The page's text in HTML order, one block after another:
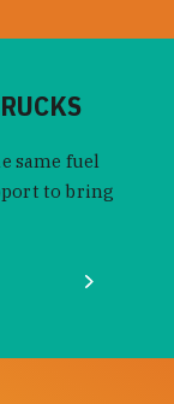
same fuel
to bring